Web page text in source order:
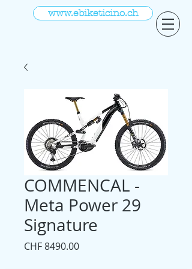
www.ebiketicino.ch
COMMENCAL -
Meta Power 29
Signature
CHF 8490.00Prezzo